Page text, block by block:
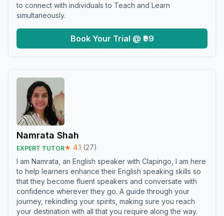
to connect with individuals to Teach and Learn
simultaneously.
Book Your Trial @ ₹99
Namrata Shah
EXPERT TUTOR★ 4.1 (27)
I am Namrata, an English speaker with Clapingo, I am here
to help learners enhance their English speaking skills so
that they become fluent speakers and conversate with
confidence wherever they go. A guide through your
journey, rekindling your spirits, making sure you reach
your destination with all that you require along the way.